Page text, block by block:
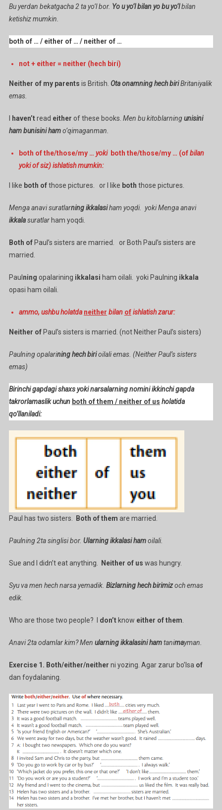
Bu yerdan bekatgacha 2 ta yo’l bor. Yo u yo’l bilan yo bu yo’lbilan
ketishiz mumkin.
both of … / either of … / neither of …
not + either = neither (hech biri)
Neither of my parents is British. Ota onamning hech biriBritaniyalik
emas.
haven’tread either of these books. Men bu kitoblarningunisini
ham bunisini hamo’qimaganman.
both of the/those/my … yoki both the/those/my … (ofbilan
yoki of siz) ishlatish mumkin:
I like both ofthose pictures. or I like both those pictures.
Menga anavi suratlarning ikkalasiham yoqdi. yoki Menga anavi
ikkalasuratlarham yoqdi.
Both ofPaul’s sisters are married. or Both Paul’s sisters are
married.
Paul ning opalarining ikkalasi ham oilali. yoki Paulning ikkala
opasi ham oilali.
ammo, ushbu holatda neither bilan ofishlatish zarur:
Neither ofPaul’s sisters is married. (not Neither Paul’s sisters)
Paulning opalarining hech birioilali emas. (Neither Paul’s sisters
emas)
Birinchi gapdagi shaxs yoki narsalarning nomini ikkinchi gapda
takrorlamaslik uchun both of them / neither of us holatida
qo’llaniladi:
Paul has two sisters. Both of them are married.
Paulning 2ta singlisi bor. Ularning ikkalasi hamoilali.
Sue and I didn’t eat anything. Neither of us was hungry.
Syu va men hech narsa yemadik. Bizlarning hech birimizoch emas
edik.
Who are those two people? I don’t know either of them
Anavi 2ta odamlar kim? Men ularning ikkalasini hamtanimayman.
Exercise 1. Both/either/neither ni yozing. Agar zarur bo’lsa of
dan foydalaning.